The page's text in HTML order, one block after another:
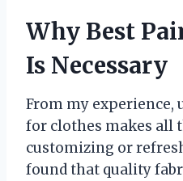
Why Best
Is Necessary
From my experience,
for clothes makes all
customizing or
found that quality